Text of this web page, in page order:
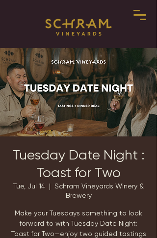
Tuesday Date Night :
Toast for Two
Tue, Jul 14
  |
Schram Vineyards Winery &
Brewery
Make your Tuesdays something to look
forward to with Tuesday Date Night:
Toast for Two—enjoy two guided tastings